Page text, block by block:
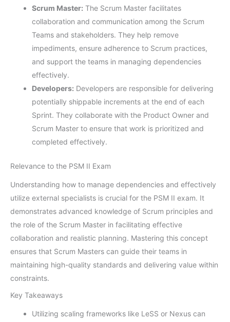
Scrum Master: The Scrum Master facilitates
collaboration and communication among the Scrum
Teams and stakeholders. They help remove
impediments, ensure adherence to Scrum practices,
and support the teams in managing dependencies
effectively.
Developers: Developers are responsible for delivering
potentially shippable increments at the end of each
Sprint. They collaborate with the Product Owner and
Scrum Master to ensure that work is prioritized and
completed effectively.
Relevance to the PSM II Exam
Understanding how to manage dependencies and effectively
utilize external specialists is crucial for the PSM II exam. It
demonstrates advanced knowledge of Scrum principles and
the role of the Scrum Master in facilitating effective
collaboration and realistic planning. Mastering this concept
ensures that Scrum Masters can guide their teams in
maintaining high-quality standards and delivering value within
constraints.
Key Takeaways
Utilizing scaling frameworks like LeSS or Nexus can